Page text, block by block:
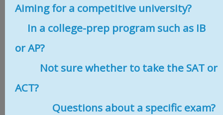
Aiming for a competitive university?
In a college-prep program such as IB
or AP?
Not sure whether to take the SAT or
ACT?
Questions about a specific exam?